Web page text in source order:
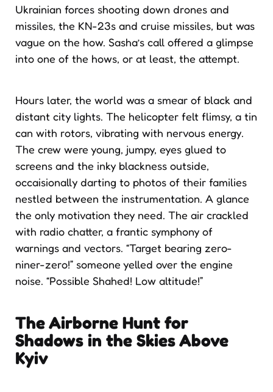
Ukrainian forces shooting down drones and
missiles, the KN-23s and cruise missiles, but was
vague on the how. Sasha’s call offered a glimpse
into one of the hows, or at least, the attempt.
Hours later, the world was a smear of black and
distant city lights. The helicopter felt flimsy, a tin
can with rotors, vibrating with nervous energy.
The crew were young, jumpy, eyes glued to
screens and the inky blackness outside,
occaisionally darting to photos of their families
nestled between the instrumentation. A glance
the only motivation they need. The air crackled
with radio chatter, a frantic symphony of
warnings and vectors. “Target bearing zero-
niner-zero!” someone yelled over the engine
noise. “Possible Shahed! Low altitude!”
The Airborne Hunt for
Shadows in the Skies Above
Kyiv